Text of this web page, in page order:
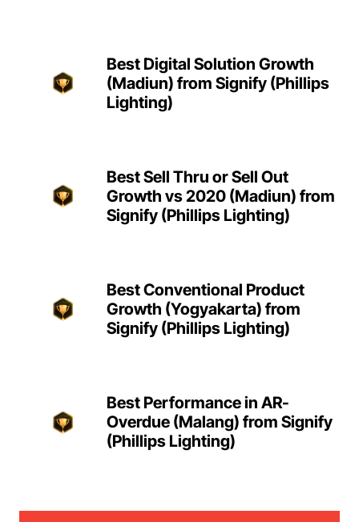
Best Digital Solution Growth
(Madiun) from Signify (Phillips
Lighting)
Best Sell Thru or Sell Out
Growth vs 2020 (Madiun) from
Signify (Phillips Lighting)
Best Conventional Product
Growth (Yogyakarta) from
Signify (Phillips Lighting)
Best Performance in AR-
Overdue (Malang) from Signify
(Phillips Lighting)